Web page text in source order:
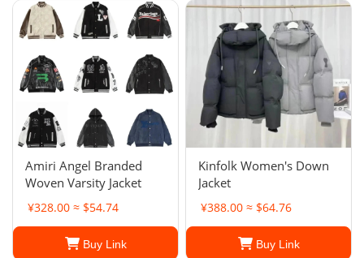
Amiri Angel Branded
Woven Varsity Jacket
¥328.00 ≈ $54.74
Buy Link
Kinfolk Women's Down
Jacket
¥388.00 ≈ $64.76
Buy Link